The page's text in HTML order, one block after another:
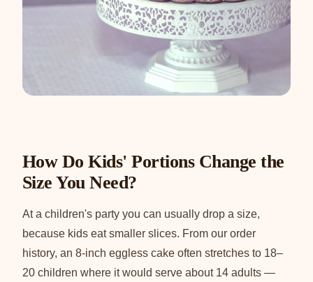
How Do Kids' Portions Change the
Size You Need?
At a children's party you can usually drop a size,
because kids eat smaller slices. From our order
history, an 8-inch eggless cake often stretches to 18–
20 children where it would serve about 14 adults —